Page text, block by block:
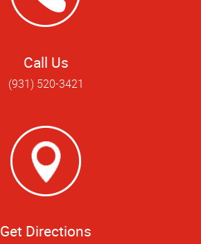
Call Us
(931) 520-3421
Get Directions